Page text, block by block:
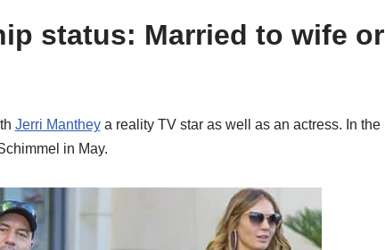
status: Married to wife or
Jerri Mantheya reality TV star as well as an actress. In the
in May.